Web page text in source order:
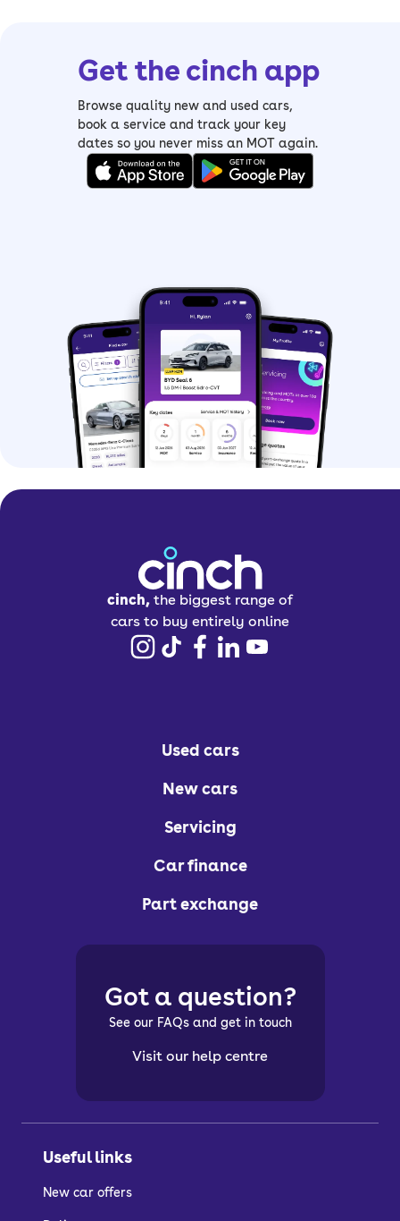
Get the cinch app
Browse quality new and used cars,
book a service and track your key
dates so you never miss an MOT again.
cinch, the biggest range of
cars to buy entirely online
Used cars
New cars
Servicing
Car finance
Part exchange
Useful links
New car offers
Got a question?
See our FAQs and get in touch
Visit our help centre